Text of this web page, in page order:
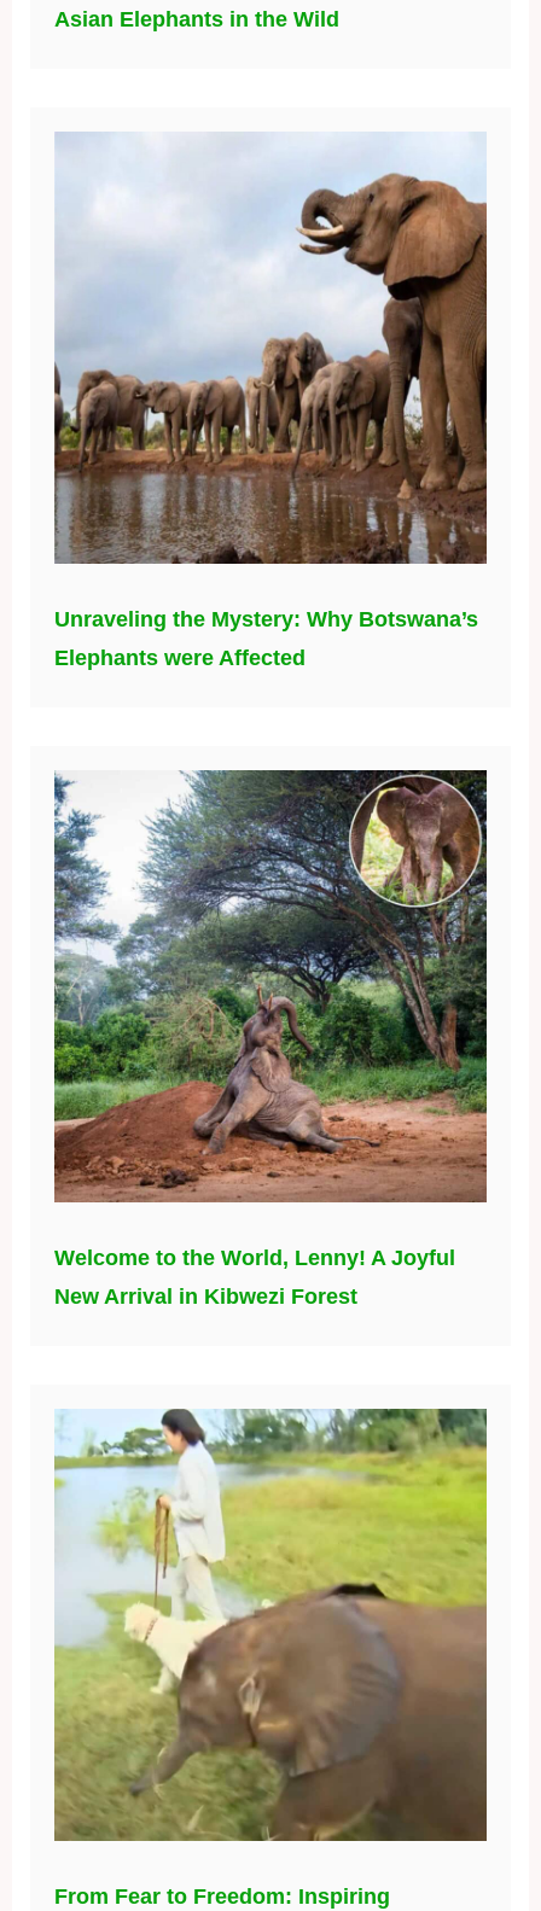
Asian Elephants in the Wild
Unraveling the Mystery: Why Botswana’s
Elephants were Affected
Welcome to the World, Lenny! A Joyful
New Arrival in Kibwezi Forest
From Fear to Freedom: Inspiring